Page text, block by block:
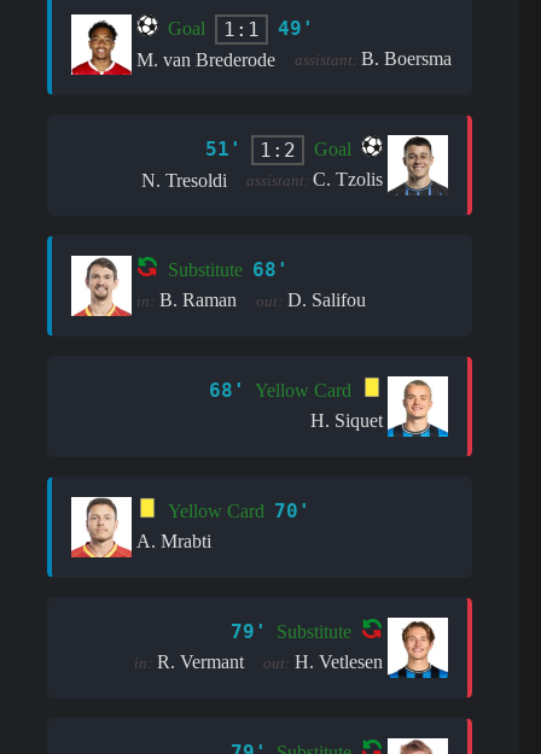
Goal 1:1 49'
M. van Brederode assistant: B. Boersma
51' 1:2
Goal
N. Tresoldi
assistant:C. Tzolis
Substitute 68'
in: B. Raman out: D. Salifou
68'
Yellow Card
H. Siquet
Yellow Card 70'
A. Mrabti
79' Substitute
in: R. Vermant out: H. Vetlesen